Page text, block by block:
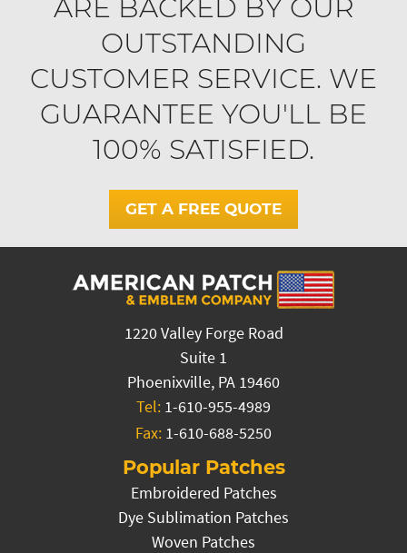
ARE BACKED BY OUR
OUTSTANDING
CUSTOMER SERVICE. WE
GUARANTEE YOU'LL BE
100% SATISFIED.
GET A FREE QUOTE
1220 Valley Forge Road
Suite 1
Phoenixville, PA 19460
Tel: 1-610-955-4989
Fax: 1-610-688-5250
Popular Patches
Embroidered Patches
Dye Sublimation Patches
Woven Patches